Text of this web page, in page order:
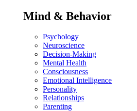
Mind & Behavior
Psychology
Neuroscience
Decision-Making
Mental Health
Consciousness
Emotional Intelligence
Personality
Relationships
Parenting